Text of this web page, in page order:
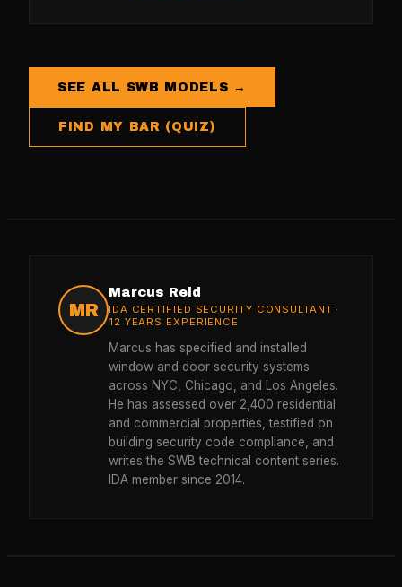
SEE ALL SWB MODELS →
FIND MY BAR (QUIZ)
MR
Marcus Reid
IDA CERTIFIED SECURITY CONSULTANT ·
12 YEARS EXPERIENCE
Marcus has specified and installed
window and door security systems
across NYC, Chicago, and Los Angeles.
He has assessed over 2,400 residential
and commercial properties, testified on
building security code compliance, and
writes the SWB technical content series.
IDA member since 2014.